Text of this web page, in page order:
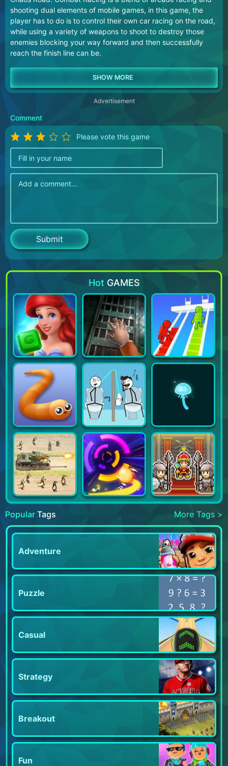
shooting dual elements of mobile games, in this game, the
player has to do is to control their own car racing on the road,
while using a variety of weapons to shoot to destroy those
enemies blocking your way forward and then successfully
reach the finish line can be.
Advertisement
Comment
Please vote this game
Hot GAMES
Popular Tags More Tags >
Adventure
Puzzle
Casual
Strategy
Breakout
Fun